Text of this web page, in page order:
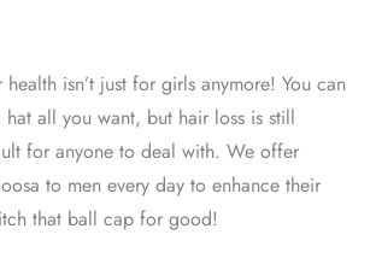
isn’t just for girls anymore! You can
all you want, but hair loss is still
for anyone to deal with. We offer
to men every day to enhance their
that ball cap for good!